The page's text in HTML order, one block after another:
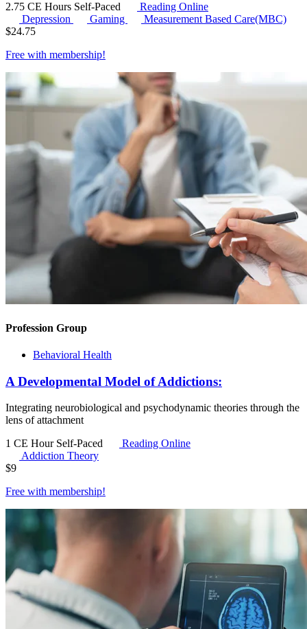
2.75 CE Hours Self-Paced
Reading Online
Depression
Gaming
Measurement Based Care(MBC)
$24.75
Free with membership!
Profession Group
Behavioral Health
A Developmental Model of Addictions:
Integrating neurobiological and psychodynamic theories through the
lens of attachment
1 CE Hour Self-Paced
Reading Online
Addiction Theory
$9
Free with membership!